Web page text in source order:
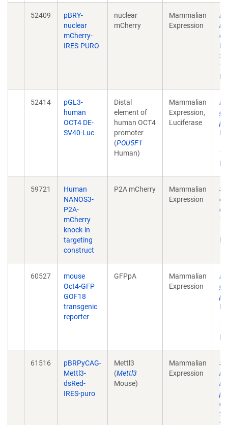
52409
pBRY-
nuclear
mCherry-
IRES-PURO
nuclear
mCherry
Mammalian
Expression
52414
pGL3-
human
OCT4 DE-
SV40-Luc
Distal
element of
human OCT4
promoter
(POU5F1
Human)
Mammalian
Expression,
Luciferase
59721
Human
NANOS3-
P2A-
mCherry
knock-in
targeting
construct
P2A mCherry
Mammalian
Expression
of
60527
mouse
Oct4-GFP
GOF18
transgenic
reporter
GFPpA
Mammalian
Expression
61516
pBRPyCAG-
Mettl3-
dsRed-
IRES-puro
Mettl3
(Mettl3
Mouse)
Mammalian
Expression